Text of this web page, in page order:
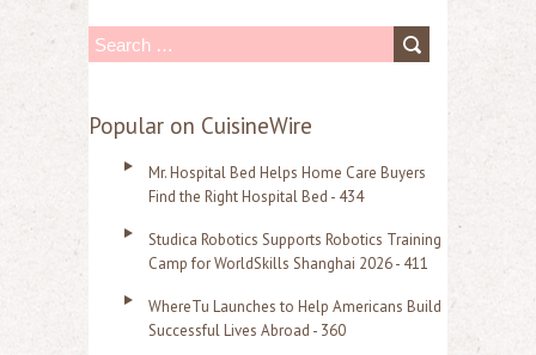
S
a
Popular on CuisineWire
Mr. Hospital Bed Helps Home Care Buyers
Find the Right Hospital Bed - 434
Studica Robotics Supports Robotics Training
Camp for WorldSkills Shanghai 2026 - 411
WhereTu Launches to Help Americans Build
Successful Lives Abroad - 360